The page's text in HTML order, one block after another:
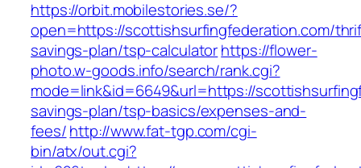
https://orbit.mobilestories.se/?
open=https://scottishsurfingfederation.com/
savings-plan/tsp-calculatorhttps://flower-
photo.w-goods.info/search/rank.cgi?
mode=link&id=6649&url=https://
savings-plan/tsp-basics/expenses-and-
fees/http://www.fat-tgp.com/cgi-
bin/atx/out.cgi?